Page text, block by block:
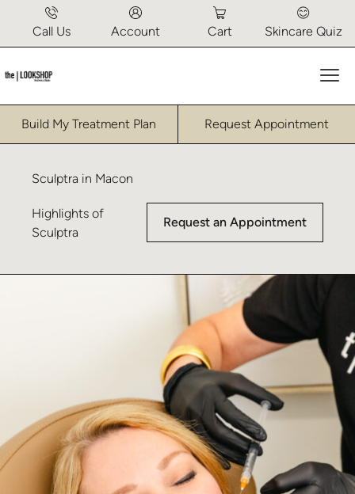
Call Us Account Cart Skincare Quiz
Build My Treatment Plan Request Appointment
Sculptra in Macon
Highlights of
Sculptra
Request an Appointment